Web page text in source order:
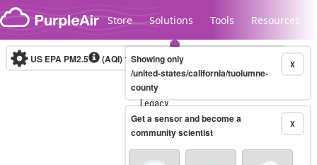
Skip to content
Store Solutions Tools Resources
Legacy...
US EPA PM2.5 (AQI)10-minute X
Showing only
/united-states/california/tuolumne-
county
X
Get a sensor and become a
community scientist